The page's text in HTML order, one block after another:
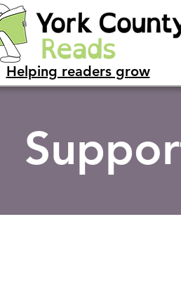
Helping readers grow